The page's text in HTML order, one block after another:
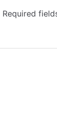
Required